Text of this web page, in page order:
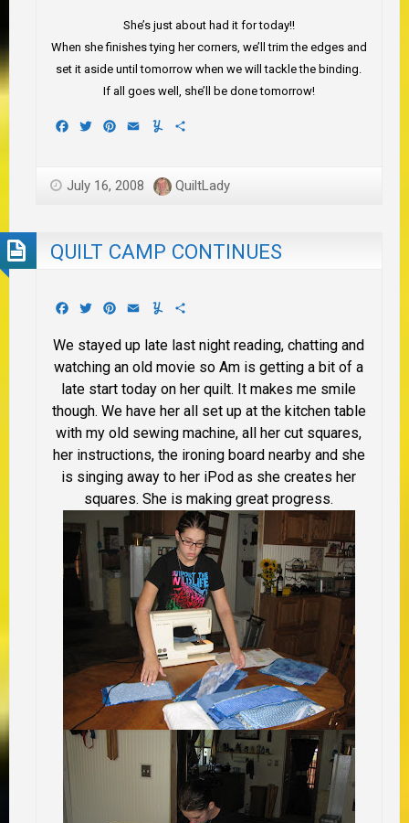
She’s just about had it for today!!
When she finishes tying her corners, we’ll trim the edges and
set it aside until tomorrow when we will tackle the binding.
If all goes well, she’ll be done tomorrow!
Facebook
TwitterPinterest
EmailYummly
July 16, 2008 QuiltLady
QUILT CAMP CONTINUES
Facebook
TwitterPinterest
EmailYummly
We stayed up late last night reading, chatting and
watching an old movie so Am is getting a bit of a
late start today on her quilt. It makes me smile
though. We have her all set up at the kitchen table
with my old sewing machine, all her cut squares,
her instructions, the ironing board nearby and she
is singing away to her iPod as she creates her
squares. She is making great progress.